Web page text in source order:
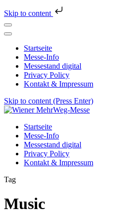
Skip to content
Startseite
Messe-Info
Messestand digital
Privacy Policy
Kontakt & Impressum
Skip to content (Press Enter)
Wiener MehrWeg-Messe
Messe für Nachhaltigkeit und Kultur
Startseite
Messe-Info
Messestand digital
Privacy Policy
Kontakt & Impressum
Tag
Music